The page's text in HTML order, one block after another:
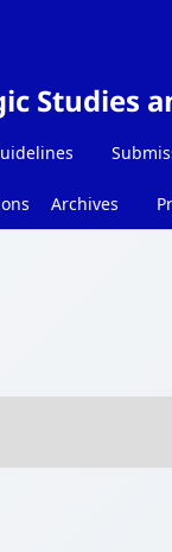
Studies
Archives